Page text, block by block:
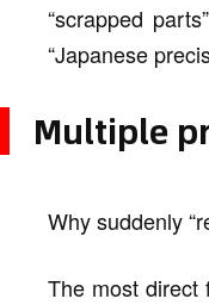
“scrapped
“Japanese
Multiple
Why suddenly
The most direct